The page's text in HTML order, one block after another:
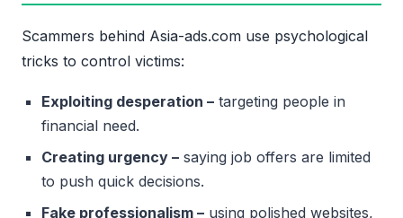
Scammers behind Asia-ads.com use psychological
tricks to control victims:
Exploiting desperation – targeting people in
financial need.
Creating urgency – saying job offers are limited
to push quick decisions.
Fake professionalism – using polished websites,